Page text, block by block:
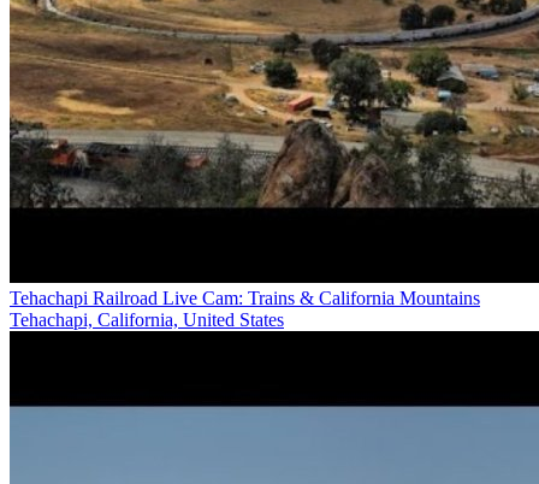
Tehachapi Railroad Live Cam: Trains & California Mountains
Tehachapi, California, United States